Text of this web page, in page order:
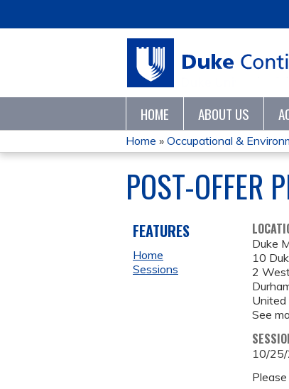
HOME ABOUT US
YOU
ARE
HERE
Home » Occupational &
POST-OFFER
Duke
10
2
See
10/
FEATURES
Home
Sessions